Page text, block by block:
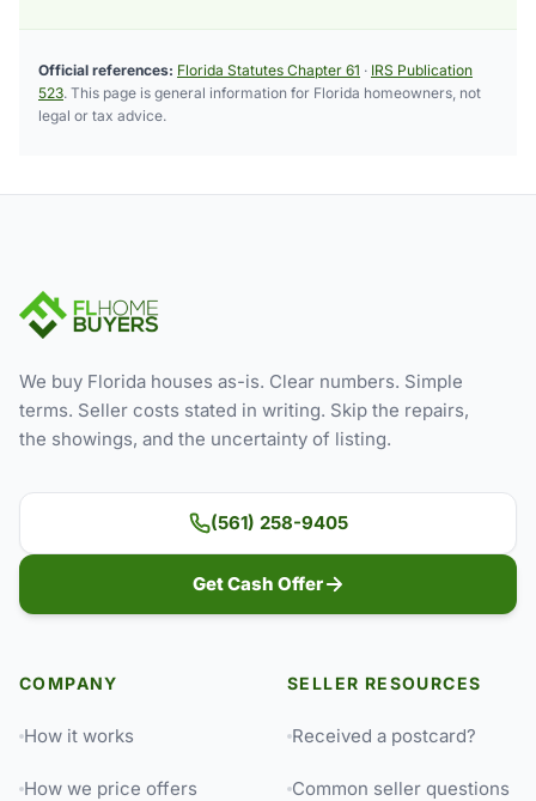
Official references: Florida Statutes Chapter 61 · IRS Publication
523. This page is general information for Florida homeowners, not
legal or tax advice.
We buy Florida houses as-is. Clear numbers. Simple
terms. Seller costs stated in writing. Skip the repairs,
the showings, and the uncertainty of listing.
(561) 258-9405
Get Cash Offer
COMPANY
How it works
How we price offers
SELLER RESOURCES
Received a postcard?
Common seller questions